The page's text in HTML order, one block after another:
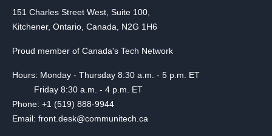
151 Charles Street West, Suite 100,
Kitchener, Ontario, Canada, N2G 1H6
Proud member of Canada's Tech Network
Hours: Monday - Thursday 8:30 a.m. - 5 p.m. ET
Friday 8:30 a.m. - 4 p.m. ET
Phone: +1 (519) 888-9944
Email: front.desk@communitech.ca